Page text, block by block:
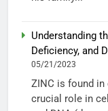
Understanding
Deficiency, and
05/21/2023
ZINC is found in
crucial role in